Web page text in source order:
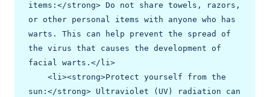
items:</strong> Do not share towels, razors,
or other personal items with anyone who has
warts. This can help prevent the spread of
the virus that causes the development of
facial warts.</li>
sun:</strong> Ultraviolet (UV) radiation can